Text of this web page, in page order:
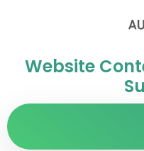
Website